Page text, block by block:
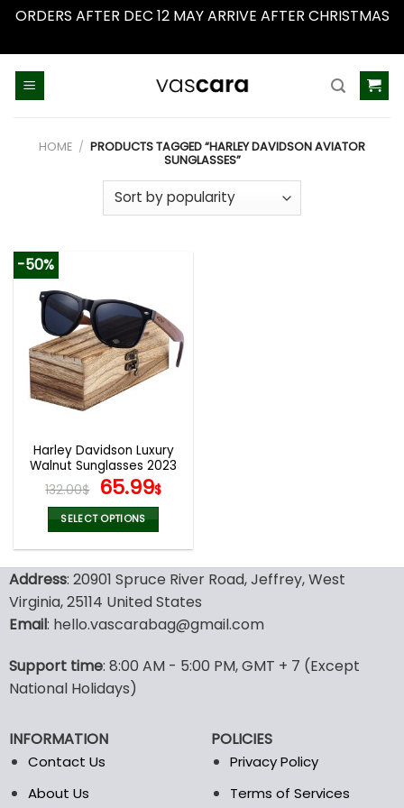
ORDERS AFTER DEC 12 MAY ARRIVE AFTER CHRISTMAS
HOME / PRODUCTS TAGGED “HARLEY DAVIDSON AVIATOR
SUNGLASSES”
-50%
Harley Davidson Luxury
Walnut Sunglasses 2023
132.00$ Original
price
was:
132.00$.
65.99$Current
65.99$.
SELECT OPTIONS
has
multiple
variants.
may
be
on
the
product
Address: 20901 Spruce River Road, Jeffrey, West
Virginia, 25114 United States
Email: hello.vascarabag@gmail.com
Support time: 8:00 AM - 5:00 PM, GMT + 7 (Except
National Holidays)
INFORMATION
Contact Us
About Us
POLICIES
Privacy Policy
Terms of Services